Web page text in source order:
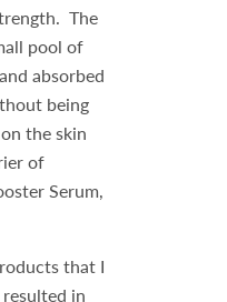
The
pool of
absorbed
being
the skin
of
Serum,
that I
resulted in